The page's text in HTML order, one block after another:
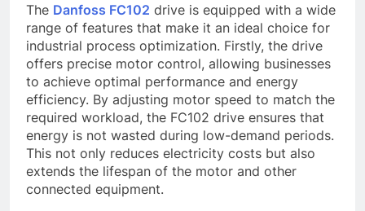
The Danfoss FC102 drive is equipped with a wide
range of features that make it an ideal choice for
industrial process optimization. Firstly, the drive
offers precise motor control, allowing businesses
to achieve optimal performance and energy
efficiency. By adjusting motor speed to match the
required workload, the FC102 drive ensures that
energy is not wasted during low-demand periods.
This not only reduces electricity costs but also
extends the lifespan of the motor and other
connected equipment.